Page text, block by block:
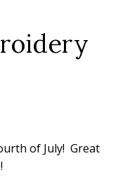
of July! Great